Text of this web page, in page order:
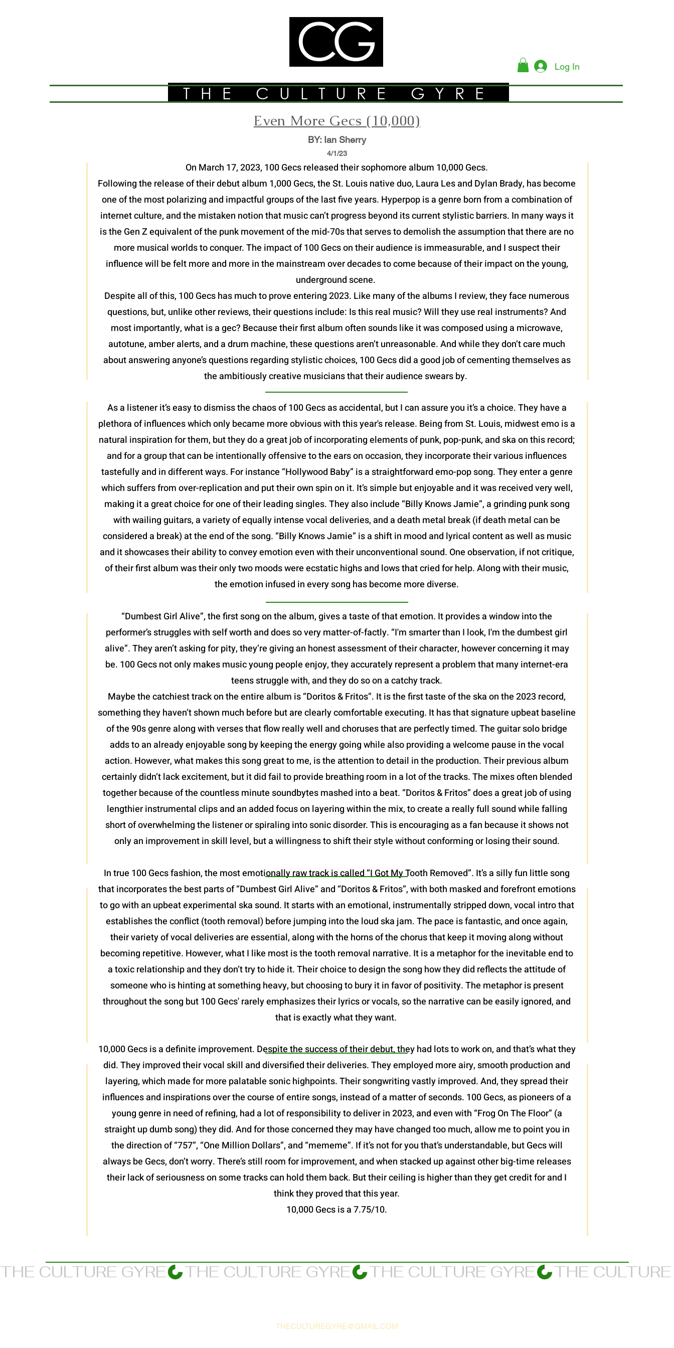
Log In
THE CULTURE GYRE
Even More Gecs (10,000)
BY: Ian Sherry
4/1/23
On March 17, 2023, 100 Gecs released their sophomore album 10,000 Gecs.
Following the release of their debut album 1,000 Gecs, the St. Louis native duo, Laura Les and Dylan Brady, has become
one of the most polarizing and impactful groups of the last five years. Hyperpop is a genre born from a combination of
internet culture, and the mistaken notion that music can’t progress beyond its current stylistic barriers. In many ways it
is the Gen Z equivalent of the punk movement of the mid-70s that serves to demolish the assumption that there are no
more musical worlds to conquer. The impact of 100 Gecs on their audience is immeasurable, and I suspect their
influence will be felt more and more in the mainstream over decades to come because of their impact on the young,
underground scene.
Despite all of this, 100 Gecs has much to prove entering 2023. Like many of the albums I review, they face numerous
questions, but, unlike other reviews, their questions include: Is this real music? Will they use real instruments? And
most importantly, what is a gec? Because their first album often sounds like it was composed using a microwave,
autotune, amber alerts, and a drum machine, these questions aren’t unreasonable. And while they don’t care much
about answering anyone’s questions regarding stylistic choices, 100 Gecs did a good job of cementing themselves as
the ambitiously creative musicians that their audience swears by.
As a listener it’s easy to dismiss the chaos of 100 Gecs as accidental, but I can assure you it’s a choice. They have a
plethora of influences which only became more obvious with this year's release. Being from St. Louis, midwest emo is a
natural inspiration for them, but they do a great job of incorporating elements of punk, pop-punk, and ska on this record;
and for a group that can be intentionally offensive to the ears on occasion, they incorporate their various influences
tastefully and in different ways. For instance “Hollywood Baby” is a straightforward emo-pop song. They enter a genre
which suffers from over-replication and put their own spin on it. It’s simple but enjoyable and it was received very well,
making it a great choice for one of their leading singles. They also include “Billy Knows Jamie”, a grinding punk song
with wailing guitars, a variety of equally intense vocal deliveries, and a death metal break (if death metal can be
considered a break) at the end of the song. “Billy Knows Jamie” is a shift in mood and lyrical content as well as music
and it showcases their ability to convey emotion even with their unconventional sound. One observation, if not critique,
of their first album was their only two moods were ecstatic highs and lows that cried for help. Along with their music,
the emotion infused in every song has become more diverse.
“Dumbest Girl Alive”, the first song on the album, gives a taste of that emotion. It provides a window into the
performer’s struggles with self worth and does so very matter-of-factly. “I'm smarter than I look, I'm the dumbest girl
alive”. They aren’t asking for pity, they’re giving an honest assessment of their character, however concerning it may
be. 100 Gecs not only makes music young people enjoy, they accurately represent a problem that many internet-era
teens struggle with, and they do so on a catchy track.
Maybe the catchiest track on the entire album is “Doritos & Fritos”. It is the first taste of the ska on the 2023 record,
something they haven’t shown much before but are clearly comfortable executing. It has that signature upbeat baseline
of the 90s genre along with verses that flow really well and choruses that are perfectly timed. The guitar solo bridge
adds to an already enjoyable song by keeping the energy going while also providing a welcome pause in the vocal
action. However, what makes this song great to me, is the attention to detail in the production. Their previous album
certainly didn’t lack excitement, but it did fail to provide breathing room in a lot of the tracks. The mixes often blended
together because of the countless minute soundbytes mashed into a beat. “Doritos & Fritos” does a great job of using
lengthier instrumental clips and an added focus on layering within the mix, to create a really full sound while falling
short of overwhelming the listener or spiraling into sonic disorder. This is encouraging as a fan because it shows not
only an improvement in skill level, but a willingness to shift their style without conforming or losing their sound.
In true 100 Gecs fashion, the most emotionally raw track is called “I Got My Tooth Removed”. It’s a silly fun little song
that incorporates the best parts of “Dumbest Girl Alive” and “Doritos & Fritos”, with both masked and forefront emotions
to go with an upbeat experimental ska sound. It starts with an emotional, instrumentally stripped down, vocal intro that
establishes the conflict (tooth removal) before jumping into the loud ska jam. The pace is fantastic, and once again,
their variety of vocal deliveries are essential, along with the horns of the chorus that keep it moving along without
becoming repetitive. However, what I like most is the tooth removal narrative. It is a metaphor for the inevitable end to
a toxic relationship and they don’t try to hide it. Their choice to design the song how they did reflects the attitude of
someone who is hinting at something heavy, but choosing to bury it in favor of positivity. The metaphor is present
throughout the song but 100 Gecs' rarely emphasizes their lyrics or vocals, so the narrative can be easily ignored, and
that is exactly what they want.
10,000 Gecs is a definite improvement. Despite the success of their debut, they had lots to work on, and that’s what they
did. They improved their vocal skill and diversified their deliveries. They employed more airy, smooth production and
layering, which made for more palatable sonic highpoints. Their songwriting vastly improved. And, they spread their
influences and inspirations over the course of entire songs, instead of a matter of seconds. 100 Gecs, as pioneers of a
young genre in need of refining, had a lot of responsibility to deliver in 2023, and even with “Frog On The Floor” (a
straight up dumb song) they did. And for those concerned they may have changed too much, allow me to point you in
the direction of “757”, “One Million Dollars”, and “mememe”. If it’s not for you that’s understandable, but Gecs will
always be Gecs, don’t worry. There’s still room for improvement, and when stacked up against other big-time releases
their lack of seriousness on some tracks can hold them back. But their ceiling is higher than they get credit for and I
think they proved that this year.
10,000 Gecs is a 7.75/10.
THE CULTURE GYRE
THECULTUREGYRE@GMAIL.COM